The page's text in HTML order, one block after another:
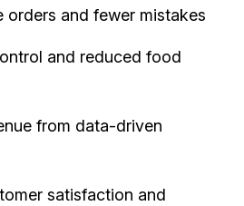
orders and fewer mistakes
and reduced food
from data-driven
satisfaction and